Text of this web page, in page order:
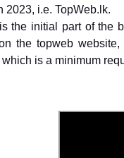
2023, i.e. TopWeb.lk.
is the initial part of the
the topweb
is a minimum